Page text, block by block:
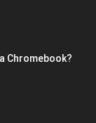
Chromebook?